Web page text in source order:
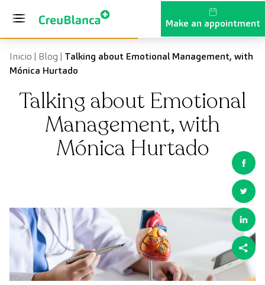
Make an appointment
Inicio | Blog | Talking about Emotional Management, with
Mónica Hurtado
Talking about Emotional
Management, with
Mónica Hurtado